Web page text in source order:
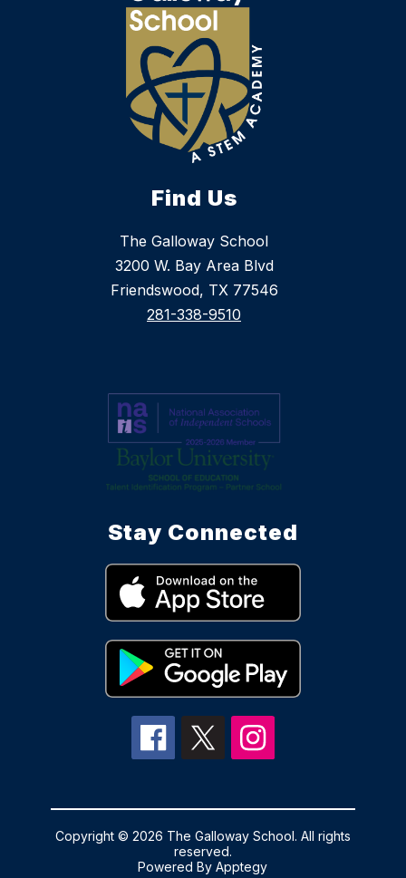
Find Us
The Galloway School
3200 W. Bay Area Blvd
Friendswood, TX 77546
281-338-9510
Stay Connected
Copyright © 2026 The Galloway School. All rights
reserved.
Powered ByApptegy